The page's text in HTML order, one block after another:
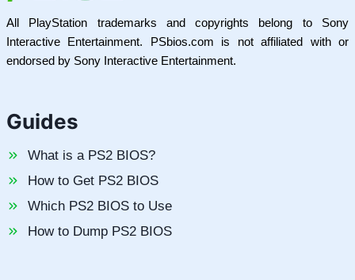
All PlayStation trademarks and copyrights belong to Sony
Interactive Entertainment. PSbios.com is not affiliated with or
endorsed by Sony Interactive Entertainment.
Guides
What is a PS2 BIOS?
How to Get PS2 BIOS
Which PS2 BIOS to Use
How to Dump PS2 BIOS